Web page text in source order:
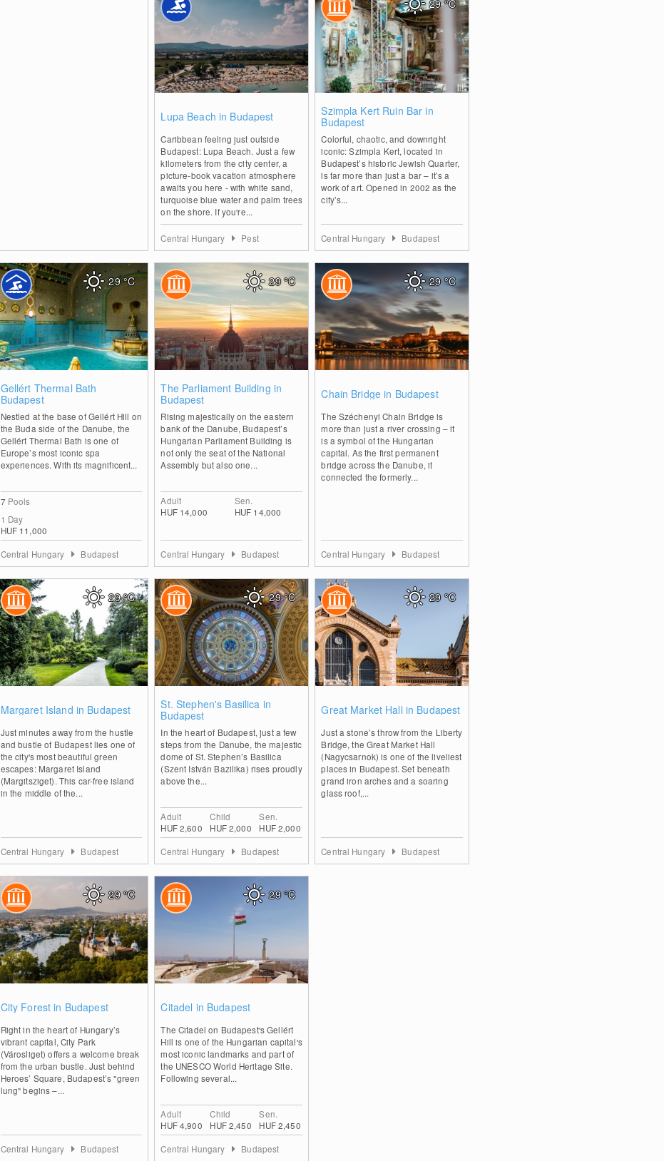
Lupa Beach in Budapest
Caribbean feeling just outside
Budapest: Lupa Beach. Just a few
kilometers from the city center, a
picture-book vacation atmosphere
awaits you here - with white sand,
turquoise blue water and palm trees
on the shore. If you're...
Central Hungary Pest
Szimpla Kert Ruin Bar in
Budapest
Colorful, chaotic, and downright
iconic: Szimpla Kert, located in
Budapest’s historic Jewish Quarter,
is far more than just a bar – it’s a
work of art. Opened in 2002 as the
city’s...
29°C
Central Hungary Budapest
Gellért Thermal Bath
Budapest
Nestled at the base of Gellért Hill on
the Buda side of the Danube, the
Gellért Thermal Bath is one of
Europe’s most iconic spa
experiences. With its magnificent...
7 Pools
1 Day
HUF 11,000
29°C
Central Hungary Budapest
The Parliament Building in
Budapest
Rising majestically on the eastern
bank of the Danube, Budapest’s
Hungarian Parliament Building is
not only the seat of the National
Assembly but also one...
Adult
HUF 14,000
Sen.
HUF 14,000
29°C
Central Hungary Budapest
Chain Bridge in Budapest
The Széchenyi Chain Bridge is
more than just a river crossing – it
is a symbol of the Hungarian
capital. As the first permanent
bridge across the Danube, it
connected the formerly...
29°C
Central Hungary Budapest
Margaret Island in Budapest
Just minutes away from the hustle
and bustle of Budapest lies one of
the city's most beautiful green
escapes: Margaret Island
(Margitsziget). This car-free island
in the middle of the...
29°C
Central Hungary Budapest
St. Stephen's Basilica in
Budapest
In the heart of Budapest, just a few
steps from the Danube, the majestic
dome of St. Stephen’s Basilica
(Szent István Bazilika) rises proudly
above the...
Adult
HUF 2,600
Child
HUF 2,000
Sen.
HUF 2,000
29°C
Central Hungary Budapest
Great Market Hall in Budapest
Just a stone’s throw from the Liberty
Bridge, the Great Market Hall
(Nagycsarnok) is one of the liveliest
places in Budapest. Set beneath
grand iron arches and a soaring
glass roof,...
29°C
Central Hungary Budapest
City Forest in Budapest
Right in the heart of Hungary’s
vibrant capital, City Park
(Városliget) offers a welcome break
from the urban bustle. Just behind
Heroes’ Square, Budapest’s "green
lung" begins –...
29°C
Central Hungary Budapest
Citadel in Budapest
The Citadel on Budapest's Gellért
Hill is one of the Hungarian capital's
most iconic landmarks and part of
the UNESCO World Heritage Site.
Following several...
Adult
HUF 4,900
Child
HUF 2,450
Sen.
HUF 2,450
29°C
Central Hungary Budapest